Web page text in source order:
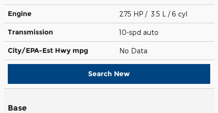
Engine 275 HP / 3.5 L / 6 cyl
Transmission 10-spd auto
City/EPA-Est Hwy mpg No Data
Search New
Base